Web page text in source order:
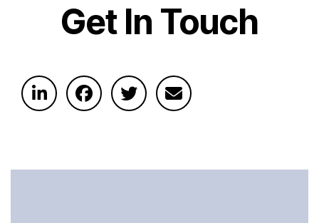
Get In Touch